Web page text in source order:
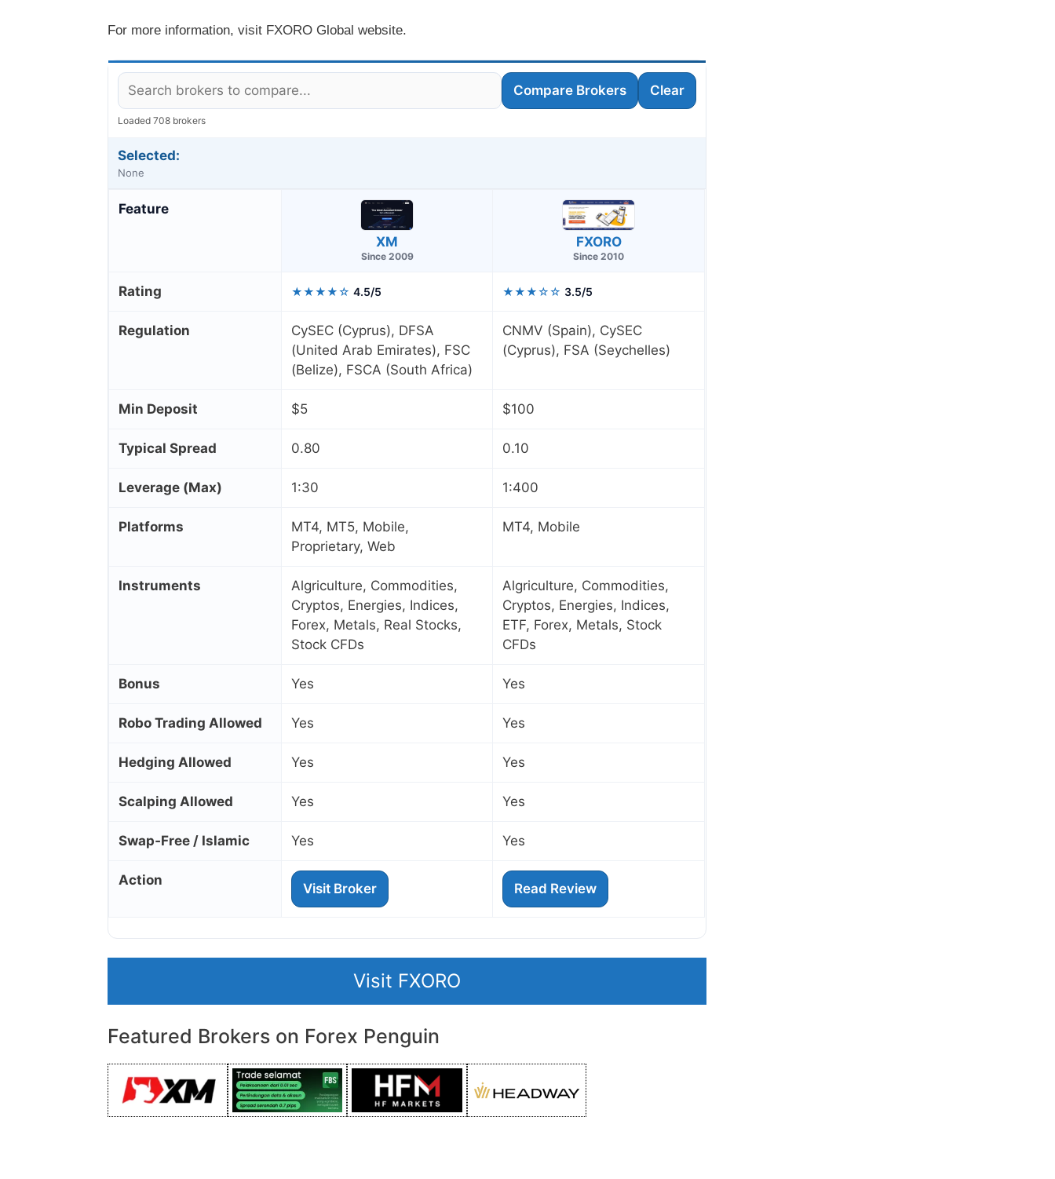
For more information, visit FXORO Global website.
Compare Brokers Clear
Loaded 708 brokers
Selected:
None
Feature
XM
Since 2009
FXORO
Since 2010
Rating ★★★★☆ 4.5/5 ★★★☆☆ 3.5/5
Regulation
CySEC (Cyprus), DFSA
(United Arab Emirates), FSC
(Belize), FSCA (South Africa)
CNMV (Spain), CySEC
(Cyprus), FSA (Seychelles)
Min Deposit $5 $100
Typical Spread 0.80 0.10
Leverage (Max) 1:30 1:400
Platforms
MT4, MT5, Mobile,
Proprietary, Web
MT4, Mobile
Instruments
Algriculture, Commodities,
Cryptos, Energies, Indices,
Forex, Metals, Real Stocks,
Stock CFDs
Algriculture, Commodities,
Cryptos, Energies, Indices,
ETF, Forex, Metals, Stock
CFDs
Bonus Yes Yes
Robo Trading Allowed Yes Yes
Hedging Allowed Yes Yes
Scalping Allowed Yes Yes
Swap‑Free / Islamic Yes Yes
Action
Visit Broker Read Review
Visit FXORO
Featured Brokers on Forex Penguin